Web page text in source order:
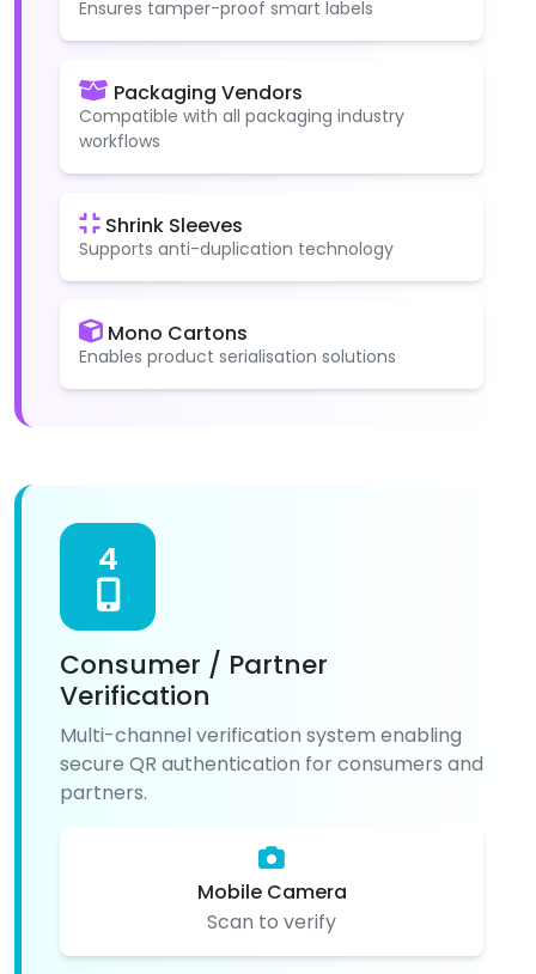
Ensures tamper-proof smart labels
Packaging Vendors
Compatible with all packaging industry
workflows
Shrink Sleeves
Supports anti-duplication technology
Mono Cartons
Enables product serialisation solutions
4
Consumer / Partner
Verification
Multi-channel verification system enabling
secure QR authentication for consumers and
partners.
Mobile Camera
Scan to verify